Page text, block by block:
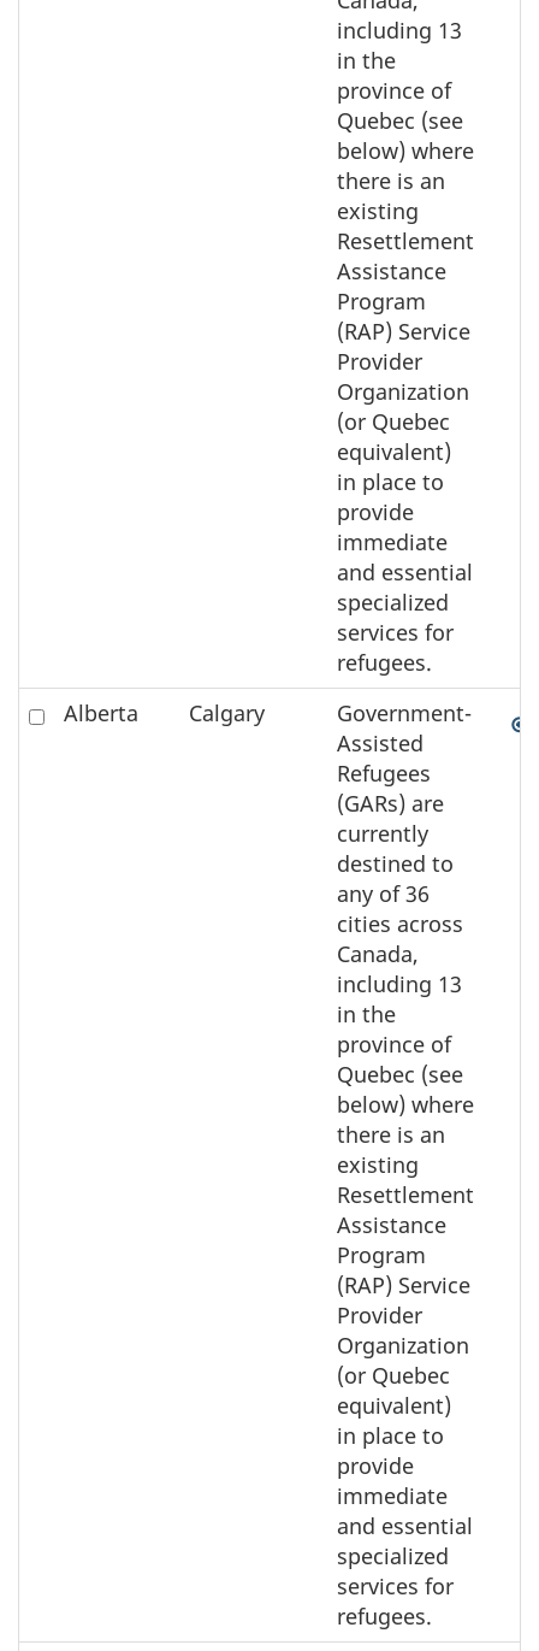
including 13
in the
province of
Quebec (see
below) where
there is an
existing
Resettlement
Assistance
Program
(RAP) Service
Provider
Organization
(or Quebec
equivalent)
in place to
provide
immediate
and essential
specialized
services for
refugees.
CheckAlberta Calgary
Government-
Assisted
Refugees
(GARs) are
currently
destined to
any of 36
cities across
Canada,
including 13
in the
province of
Quebec (see
below) where
there is an
existing
Resettlement
Assistance
Program
(RAP) Service
Provider
Organization
(or Quebec
equivalent)
in place to
provide
immediate
and essential
specialized
services for
refugees.